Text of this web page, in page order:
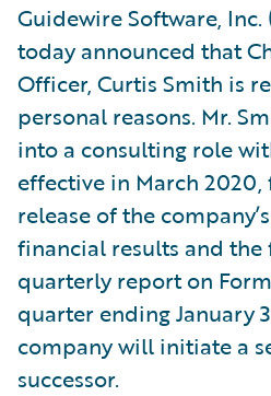
Guidewire Software, Inc.
today announced that
Officer, Curtis Smith is
personal reasons. Mr.
into a consulting role
effective in March
release of the
financial results and the
quarterly report on
quarter ending January
company will initiate a
successor.